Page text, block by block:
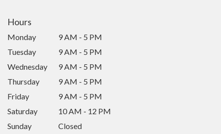
Hours
Monday
9 AM - 5 PM
Tuesday
9 AM - 5 PM
Wednesday
9 AM - 5 PM
Thursday
9 AM - 5 PM
Friday
9 AM - 5 PM
Saturday
10 AM - 12 PM
Sunday
Closed